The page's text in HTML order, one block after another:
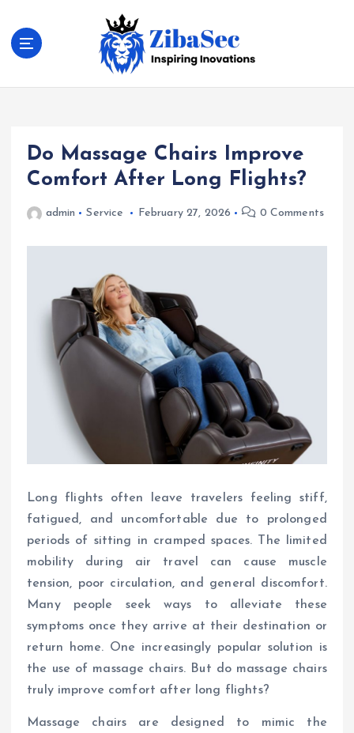
Inspiring Inovations
Do Massage Chairs Improve
Comfort After Long Flights?
admin Service February 27, 2026 0 Comments
Long flights often leave travelers feeling stiff,
fatigued, and uncomfortable due to prolonged
periods of sitting in cramped spaces. The limited
mobility during air travel can cause muscle
tension, poor circulation, and general discomfort.
Many people seek ways to alleviate these
symptoms once they arrive at their destination or
return home. One increasingly popular solution is
the use of massage chairs. But do massage chairs
truly improve comfort after long flights?
Massage chairs are designed to mimic the